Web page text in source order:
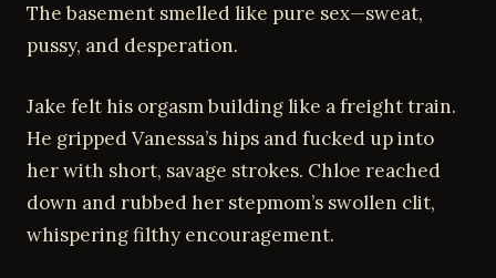
The basement smelled like pure sex—sweat,
pussy, and desperation.
Jake felt his orgasm building like a freight train.
He gripped Vanessa’s hips and fucked up into
her with short, savage strokes. Chloe reached
down and rubbed her stepmom’s swollen clit,
whispering filthy encouragement.